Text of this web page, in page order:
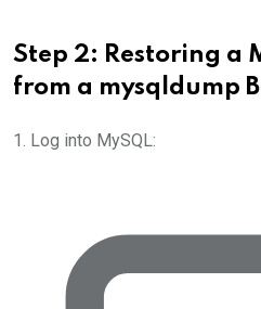
Step 2: Restoring a
from a mysqldump
1. Log into MySQL: